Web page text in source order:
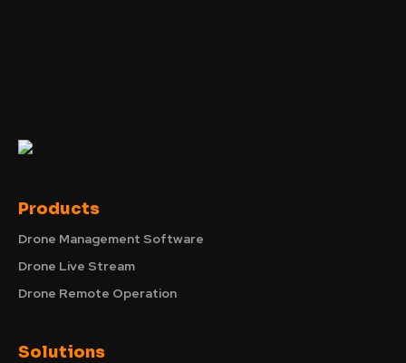
Products
Drone Management Software
Drone Live Stream
Drone Remote Operation
Solutions